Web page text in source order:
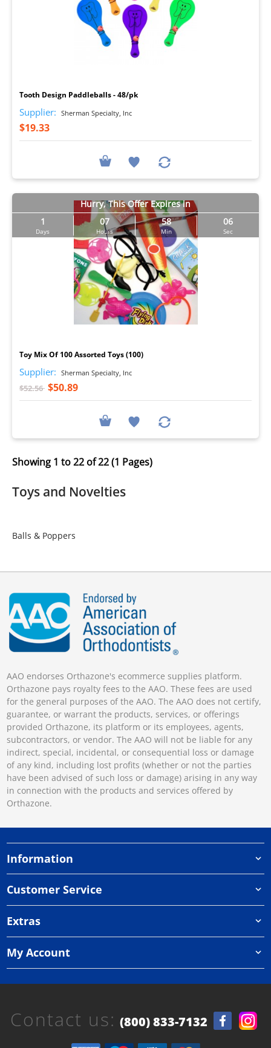
Toys and Novelties
Balls & Poppers
Tooth Design Paddleballs - 48/pk
Supplier: Sherman Specialty, Inc
$19.33
Hurry, This Offer Expires in
1
Days
07
Hours
58
Min
05
Sec
Toy Mix Of 100 Assorted Toys (100)
Supplier: Sherman Specialty, Inc
$52.56 $50.89
Showing 1 to 22 of 22 (1 Pages)
AAO endorses Orthazone's ecommerce supplies platform.
Orthazone pays royalty fees to the AAO. These fees are used
for the general purposes of the AAO. The AAO does not certify,
guarantee, or warrant the products, services, or offerings
provided Orthazone, its platform or its employees, agents,
subcontractors, or vendor. The AAO will not be liable for any
indirect, special, incidental, or consequential loss or damage
of any kind, including lost profits (whether or not the parties
have been advised of such loss or damage) arising in any way
in connection with the products and services offered by
Orthazone.
Information
Customer Service
Extras
My Account
Contact us: (800) 833-7132